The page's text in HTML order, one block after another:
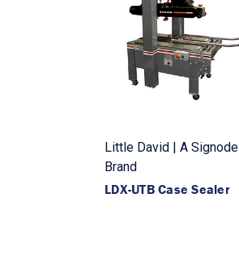
Little David | A Signode
Brand
LDX-UTB Case Sealer